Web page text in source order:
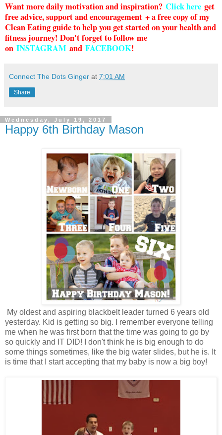
Want more daily motivation and inspiration? Click here get
free advice, support and encouragement + a free copy of my
Clean Eating guide to help you get started on your health and
fitness journey! Don't forget to follow me
on INSTAGRAM and FACEBOOK!
Connect The Dots Ginger at 7:01 AM
Share
Wednesday, July 19, 2017
Happy 6th Birthday Mason
My oldest and aspiring blackbelt leader turned 6 years old
yesterday. Kid is getting so big. I remember everyone telling
me when he was first born that the time was going to go by
so quickly and IT DID! I don't think he is big enough to do
some things sometimes, like the big water slides, but he is. It
is time that I start accepting that my baby is now a big boy!